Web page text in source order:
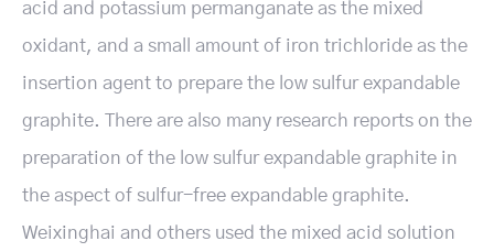
acid and potassium permanganate as the mixed
oxidant, and a small amount of iron trichloride as the
insertion agent to prepare the low sulfur expandable
graphite. There are also many research reports on the
preparation of the low sulfur expandable graphite in
the aspect of sulfur-free expandable graphite.
Weixinghai and others used the mixed acid solution